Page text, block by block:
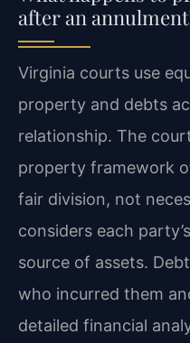
after an
Virginia courts use
property and debts
relationship. The
property framework
fair division, not
considers each
source of assets.
who incurred them
detailed financial